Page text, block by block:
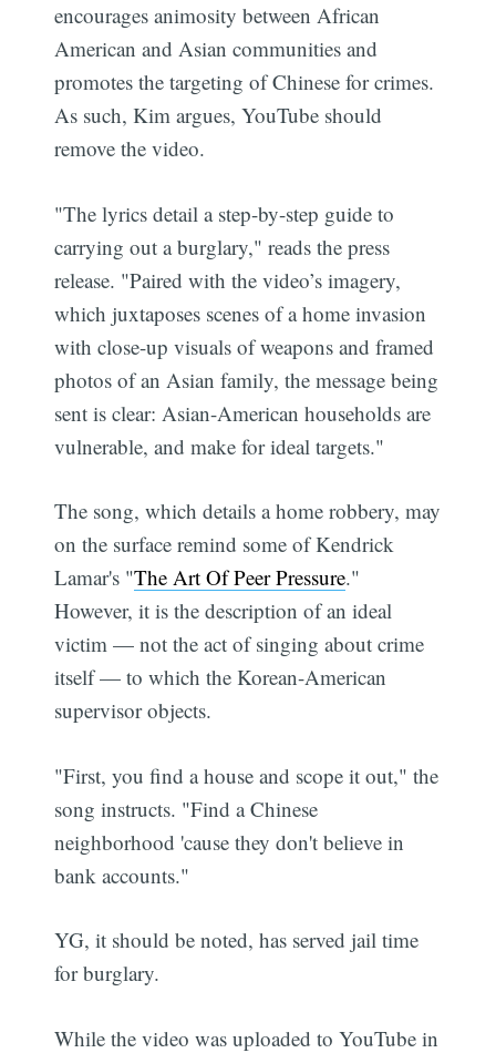
encourages animosity between African
American and Asian communities and
promotes the targeting of Chinese for crimes.
As such, Kim argues, YouTube should
remove the video.
"The lyrics detail a step-by-step guide to
carrying out a burglary," reads the press
release. "Paired with the video’s imagery,
which juxtaposes scenes of a home invasion
with close-up visuals of weapons and framed
photos of an Asian family, the message being
sent is clear: Asian-American households are
vulnerable, and make for ideal targets."
The song, which details a home robbery, may
on the surface remind some of Kendrick
Lamar's "The Art Of Peer Pressure."
However, it is the description of an ideal
victim — not the act of singing about crime
itself — to which the Korean-American
supervisor objects.
"First, you find a house and scope it out," the
song instructs. "Find a Chinese
neighborhood 'cause they don't believe in
bank accounts."
YG, it should be noted, has served jail time
for burglary.
While the video was uploaded to YouTube in